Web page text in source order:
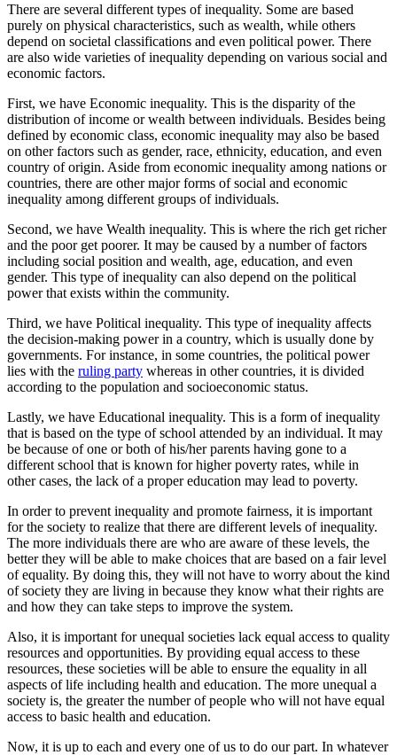
There are several different types of inequality. Some are based
purely on physical characteristics, such as wealth, while others
depend on societal classifications and even political power. There
are also wide varieties of inequality depending on various social and
economic factors.
First, we have Economic inequality. This is the disparity of the
distribution of income or wealth between individuals. Besides being
defined by economic class, economic inequality may also be based
on other factors such as gender, race, ethnicity, education, and even
country of origin. Aside from economic inequality among nations or
countries, there are other major forms of social and economic
inequality among different groups of individuals.
Second, we have Wealth inequality. This is where the rich get richer
and the poor get poorer. It may be caused by a number of factors
including social position and wealth, age, education, and even
gender. This type of inequality can also depend on the political
power that exists within the community.
Third, we have Political inequality. This type of inequality affects
the decision-making power in a country, which is usually done by
governments. For instance, in some countries, the political power
lies with the ruling party whereas in other countries, it is divided
according to the population and socioeconomic status.
Lastly, we have Educational inequality. This is a form of inequality
that is based on the type of school attended by an individual. It may
be because of one or both of his/her parents having gone to a
different school that is known for higher poverty rates, while in
other cases, the lack of a proper education may lead to poverty.
In order to prevent inequality and promote fairness, it is important
for the society to realize that there are different levels of inequality.
The more individuals there are who are aware of these levels, the
better they will be able to make choices that are based on a fair level
of equality. By doing this, they will not have to worry about the kind
of society they are living in because they know what their rights are
and how they can take steps to improve the system.
Also, it is important for unequal societies lack equal access to quality
resources and opportunities. By providing equal access to these
resources, these societies will be able to ensure the equality in all
aspects of life including health and education. The more unequal a
society is, the greater the number of people who will not have equal
access to basic health and education.
Now, it is up to each and every one of us to do our part. In whatever